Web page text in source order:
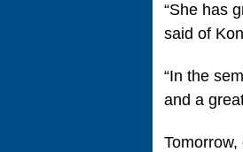
“She has
said of
“In the
and a